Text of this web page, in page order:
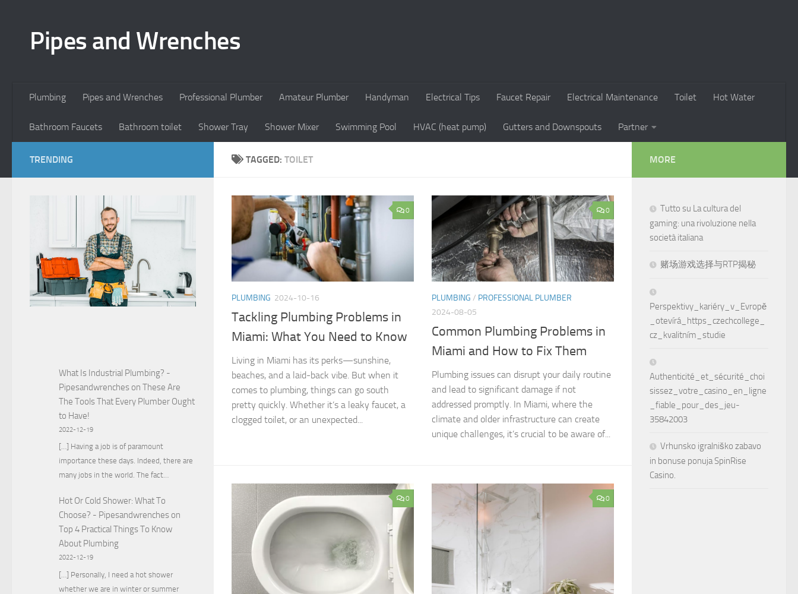
Pipes and Wrenches
Plumbing Pipes and Wrenches Professional Plumber Amateur Plumber Handyman Electrical Tips Faucet Repair Electrical Maintenance Toilet Hot Water
Bathroom Faucets Bathroom toilet Shower Tray Shower Mixer Swimming Pool HVAC (heat pump) Gutters and Downspouts Partner
TAGGED: TOILET
0
PLUMBING 2024-10-16
Tackling Plumbing Problems in
Miami: What You Need to Know
Living in Miami has its perks—sunshine,
beaches, and a laid-back vibe. But when it
comes to plumbing, things can go south
pretty quickly. Whether it’s a leaky faucet, a
clogged toilet, or an unexpected...
0
PLUMBING / PROFESSIONAL PLUMBER
2024-08-05
Common Plumbing Problems in
Miami and How to Fix Them
Plumbing issues can disrupt your daily routine
and lead to significant damage if not
addressed promptly. In Miami, where the
climate and older infrastructure can create
unique challenges, it’s crucial to be aware of...
0 0
TRENDING
What Is Industrial Plumbing? -
Pipesandwrencheson These Are
The Tools That Every Plumber Ought
to Have!
2022-12-19
[…] Having a job is of paramount
importance these days. Indeed, there are
many jobs in the world. The fact…
Hot Or Cold Shower: What To
Choose? - Pipesandwrencheson
Top 4 Practical Things To Know
About Plumbing
2022-12-19
[…] Personally, I need a hot shower
whether we are in winter or summer
MORE
Tutto su La cultura del
gaming: una rivoluzione nella
società italiana
赌场游戏选择与RTP揭秘
Perspektivy_kariéry_v_Evropě
_otevírá_https_czechcollege_
cz_kvalitním_studie
Authenticité_et_sécurité_choi
sissez_votre_casino_en_ligne
_fiable_pour_des_jeu-
35842003
Vrhunsko igralniško zabavo
in bonuse ponuja SpinRise
Casino.